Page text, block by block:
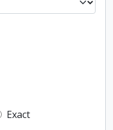
Exact